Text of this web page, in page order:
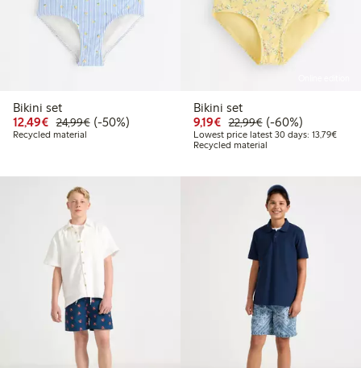
Bikini set
12,49€ Discounted price: €12.49
24,99€Regular price: €24.99
50% percent off
(-50%)
Recycled material
Bikini set
9,19€ Discounted price: €9.19
22,99€Regular price:
60% percent off
(-60%)
Lowest price latest 30 days: 13,79€
Recycled material